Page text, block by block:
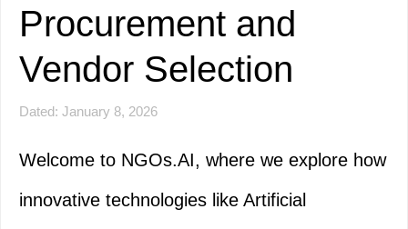
Procurement and
Vendor Selection
Dated: January 8, 2026
Welcome to NGOs.AI, where we explore how
innovative technologies like Artificial